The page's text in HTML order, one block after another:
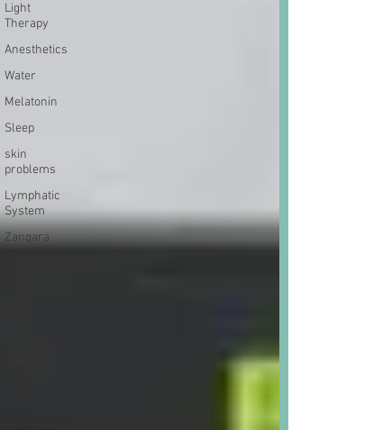
Light
Therapy
Anesthetics
Water
Melatonin
Sleep
skin
problems
Lymphatic
System
Zanqara